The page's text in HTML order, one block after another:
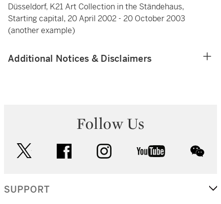
Düsseldorf, K21 Art Collection in the Ständehaus,
Starting capital, 20 April 2002 - 20 October 2003
(another example)
Additional Notices & Disclaimers
Follow Us
facebook instagram youtube
SUPPORT